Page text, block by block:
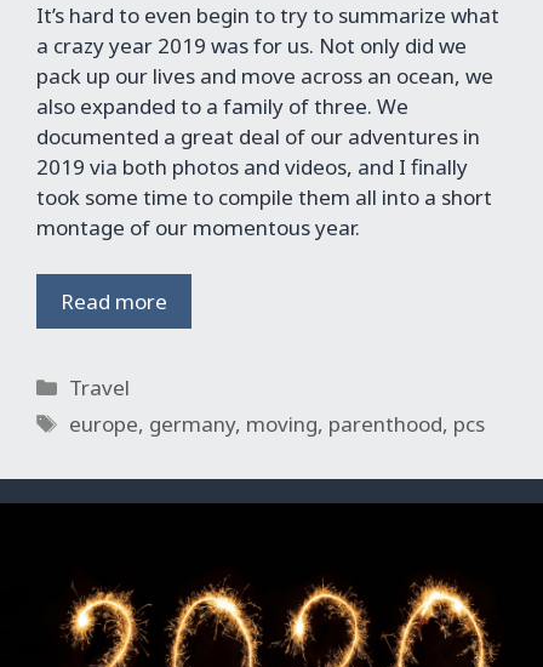
It’s hard to even begin to try to summarize what
a crazy year 2019 was for us. Not only did we
pack up our lives and move across an ocean, we
also expanded to a family of three. We
documented a great deal of our adventures in
2019 via both photos and videos, and I finally
took some time to compile them all into a short
montage of our momentous year.
Read more
Categories
Travel
Tags
europe, germany, moving, parenthood, pcs